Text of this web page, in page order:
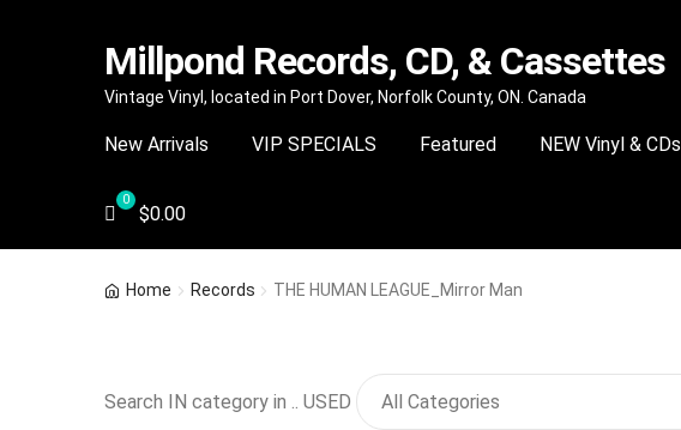
Skip
navigation
Skip
content
Millpond Records, CD, & Cassettes
Vintage Vinyl, located in Port Dover, Norfolk County, ON. Canada
New Arrivals VIP SPECIALS Featured NEW Vinyl & CDs
$0.00
Home Records THE HUMAN LEAGUE_Mirror Man
Search IN category in .. USED